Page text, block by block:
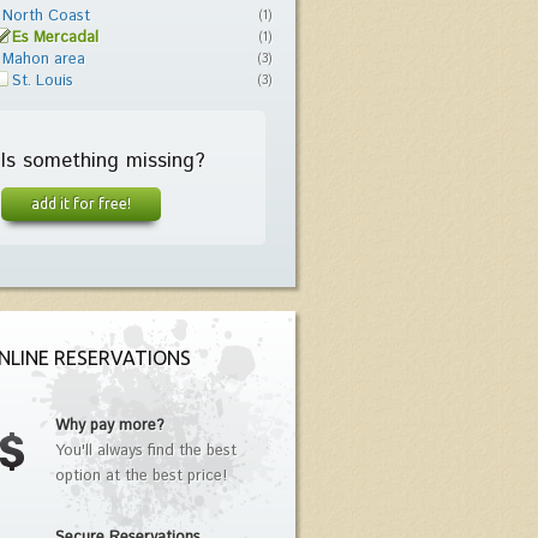
North Coast (1)
Es Mercadal (1)
Mahon area (3)
St. Louis (3)
Is something missing?
add it for free!
RESERVATIONS
Why pay more?
You'll always find the best
option at the best price!